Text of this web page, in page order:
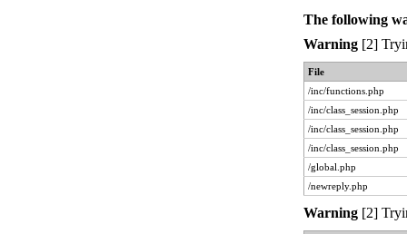
The following
Warning [2]
File
/inc/functions.php
/inc/class_session.php
/inc/class_session.php
/inc/class_session.php
/global.php
/newreply.php
Warning [2]